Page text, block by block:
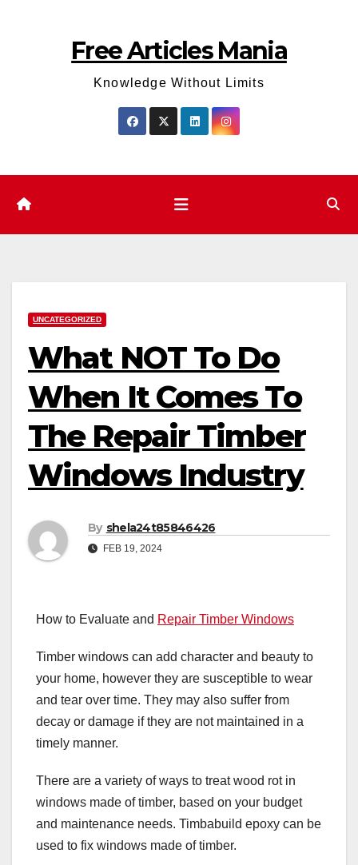
Free Articles Mania
Knowledge Without Limits
UNCATEGORIZED
What NOT To Do
When It Comes To
The Repair Timber
Windows Industry
By shela24t85846426
FEB 19, 2024
How to Evaluate and Repair Timber Windows
Timber windows can add character and beauty to
your home, however they are susceptible to wear
and tear over time. They may also suffer from
decay or damage if they are not maintained in a
timely manner.
There are a variety of ways to treat wood rot in
windows made of timber, based on your budget
and maintenance needs. Timbabuild epoxy can be
used to fix windows made of timber.